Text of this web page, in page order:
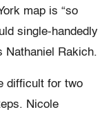
map is “so
single-handedly
Nathaniel Rakich.
difficult for two
Nicole